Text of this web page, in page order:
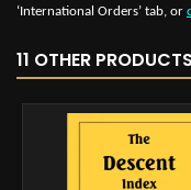
‘International Orders’ tab, or
11 OTHER